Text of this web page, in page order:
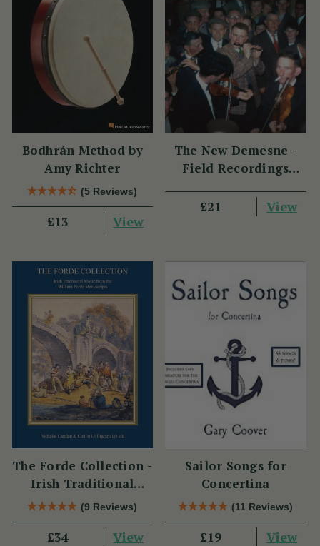
Bodhrán Method by
Amy Richter
(5 Reviews)
£13 View
The New Demesne -
Field Recordings
in Ireland 1951
£21 View
The Forde Collection -
Irish Traditional
Music from the
William Forde
Manuscripts
(9 Reviews)
£34 View
Sailor Songs for
Concertina
(11 Reviews)
£19 View